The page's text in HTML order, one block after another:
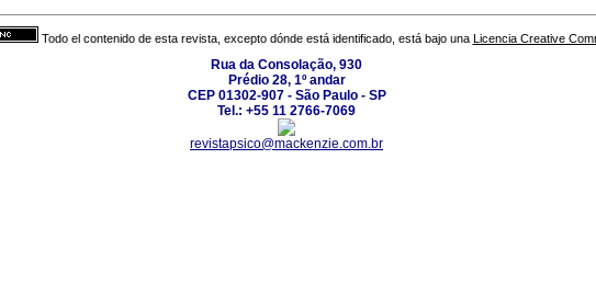
Todo el contenido de esta revista, excepto dónde está identificado, está bajo una Licencia Creative
Rua da Consolação, 930
Prédio 28, 1º andar
CEP 01302-907 - São Paulo - SP
Tel.: +55 11 2766-7069
revistapsico@mackenzie.com.br